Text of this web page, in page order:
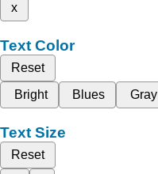
x
Text Color
Reset
Bright
Blues Gray
Text Size
Reset